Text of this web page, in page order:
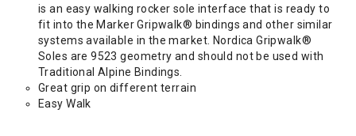
is an easy walking rocker sole interface that is ready to
fit into the Marker Gripwalk® bindings and other similar
systems available in the market. Nordica Gripwalk®
Soles are 9523 geometry and should not be used with
Traditional Alpine Bindings.
Great grip on different terrain
Easy Walk